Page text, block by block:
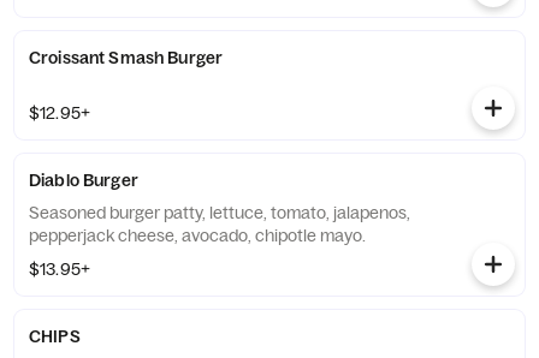
Croissant Smash Burger
$12.95+
Diablo Burger
Seasoned burger patty, lettuce, tomato, jalapenos,
pepperjack cheese, avocado, chipotle mayo.
$13.95+
CHIPS